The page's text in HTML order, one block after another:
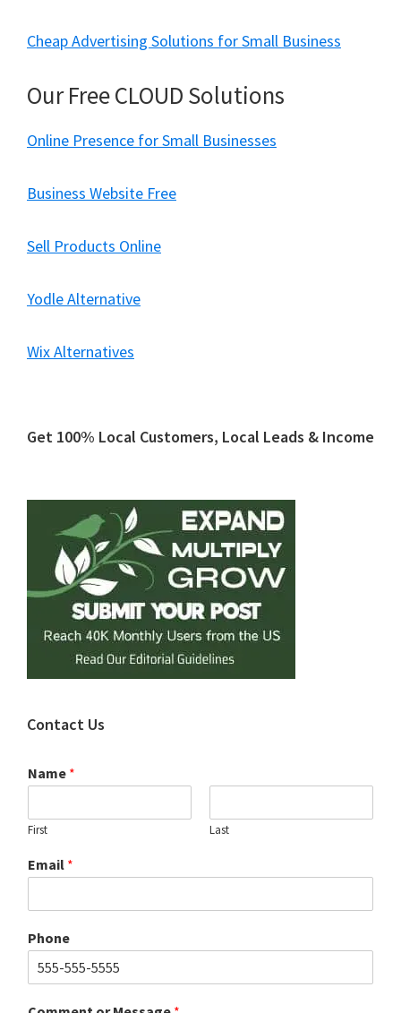
Cheap Advertising Solutions for Small Business
Our Free CLOUD Solutions
Online Presence for Small Businesses
Business Website Free
Sell Products Online
Yodle Alternative
Wix Alternatives
Primary
Get 100% Local Customers, Local Leads & Income
Contact Us
Name *
First Last
Email *
Phone